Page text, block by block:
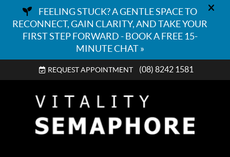
REQUEST APPOINTMENT (08) 8242 1581